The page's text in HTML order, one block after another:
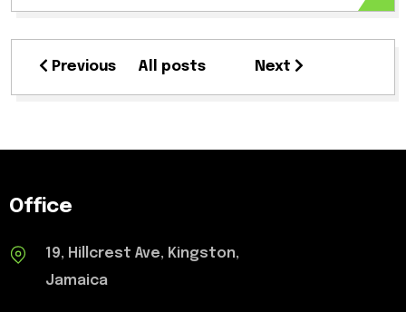
Previous All posts Next
Office
19, Hillcrest Ave, Kingston,
Jamaica